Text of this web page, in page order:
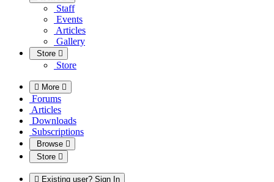
Staff
Events
Articles
Gallery
Store
Store
More
Forums
Articles
Downloads
Subscriptions
Browse
Store
Existing user? Sign In